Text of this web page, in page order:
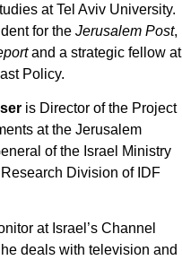
at Tel Aviv University.
for the Jerusalem Post,
and a strategic fellow at
Policy.
is Director of the Project
at the Jerusalem
of the Israel Ministry
Division of IDF
at Israel’s Channel
deals with television and